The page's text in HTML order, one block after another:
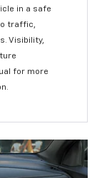
in a safe
traffic,
Visibility,
for more